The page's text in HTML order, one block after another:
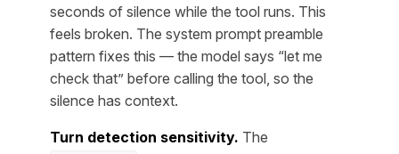
seconds of silence while the tool runs. This
feels broken. The system prompt preamble
pattern fixes this — the model says “let me
check that” before calling the tool, so the
silence has context.
Turn detection sensitivity. The